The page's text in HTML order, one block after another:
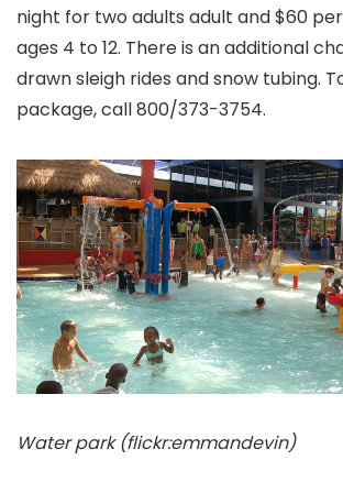
night for two adults adult and $60
ages 4 to 12. There is an additional
drawn sleigh rides and snow tubing.
package, call 800/373-3754.
Water park (flickr:emmandevin)